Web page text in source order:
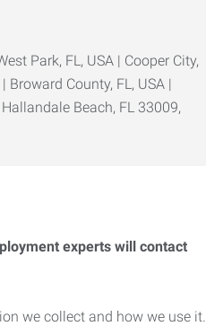
Park, FL, USA | Cooper City,
Broward County, FL, USA |
Beach, FL 33009,
experts will contact
we collect and how we use it.